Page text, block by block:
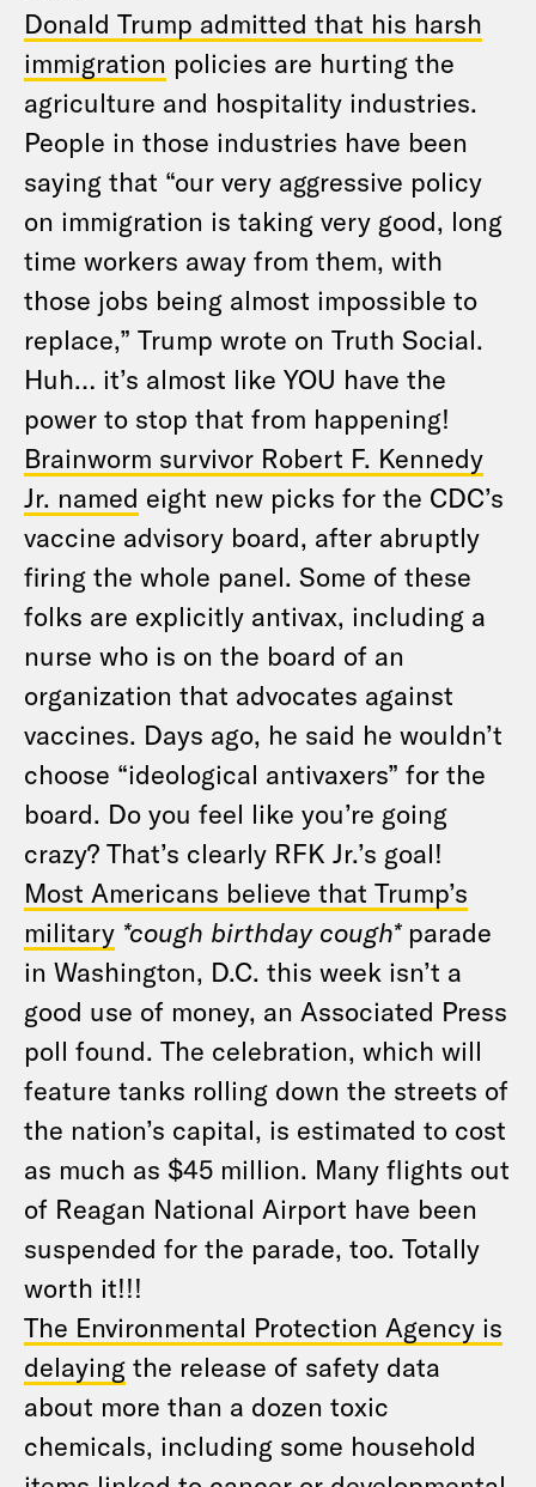
Donald Trump admitted that his harsh
immigration policies are hurting the
agriculture and hospitality industries.
People in those industries have been
saying that “our very aggressive policy
on immigration is taking very good, long
time workers away from them, with
those jobs being almost impossible to
replace,” Trump wrote on Truth Social.
Huh… it’s almost like YOU have the
power to stop that from happening!
Brainworm survivor Robert F. Kennedy
Jr. named eight new picks for the CDC’s
vaccine advisory board, after abruptly
firing the whole panel. Some of these
folks are explicitly antivax, including a
nurse who is on the board of an
organization that advocates against
vaccines. Days ago, he said he wouldn’t
choose “ideological antivaxers” for the
board. Do you feel like you’re going
crazy? That’s clearly RFK Jr.’s goal!
Most Americans believe that Trump’s
military *cough birthday cough*parade
in Washington, D.C. this week isn’t a
good use of money, an Associated Press
poll found. The celebration, which will
feature tanks rolling down the streets of
the nation’s capital, is estimated to cost
as much as $45 million. Many flights out
of Reagan National Airport have been
suspended for the parade, too. Totally
worth it!!!
The Environmental Protection Agency is
delaying the release of safety data
about more than a dozen toxic
chemicals, including some household